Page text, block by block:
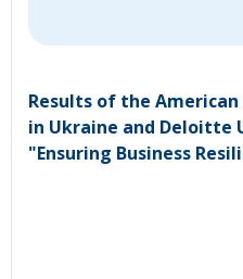
Results of the
in Ukraine and Deloitte
"Ensuring Business